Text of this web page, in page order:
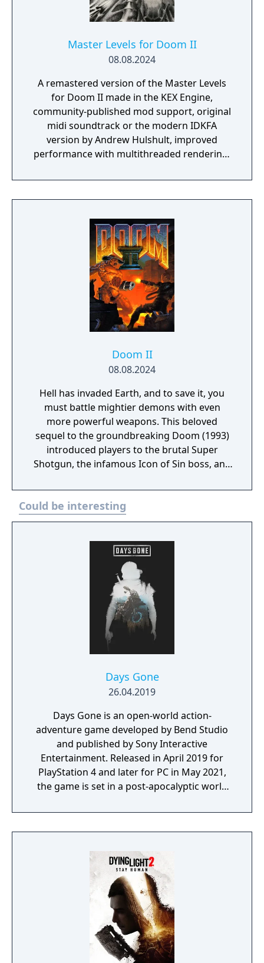
Master Levels for Doom II
08.08.2024
A remastered version of the Master Levels
for Doom II made in the KEX Engine,
community-published mod support, original
midi soundtrack or the modern IDKFA
version by Andrew Hulshult, improved
performance with multithreaded rendering,
options and translated into eight new
languages.
Doom II
08.08.2024
Hell has invaded Earth, and to save it, you
must battle mightier demons with even
more powerful weapons. This beloved
sequel to the groundbreaking Doom (1993)
introduced players to the brutal Super
Shotgun, the infamous Icon of Sin boss, and
Doom II made in the KEX Engine, community-
published mod support, original midi
soundtrack or the modern IDKFA version by
recordings), Improved performance with
multithreaded rendering, BOOM source
compatibility, accessibility options and
translated into eight new languages.
Could be interesting
Days Gone
26.04.2019
Days Gone is an open-world action-
adventure game developed by Bend Studio
and published by Sony Interactive
Entertainment. Released in April 2019 for
PlayStation 4 and later for PC in May 2021,
the game is set in a post-apocalyptic world
drifter and bounty hunter navigating a
landscape overrun by "Freakers," zombie-
The gameplay focuses on exploration,
combat, and survival elements, with players
able to use various weapons, craft supplies,
and upgrade Deacon’s motorcycle, essential
for travelling across the vast and hostile
environment. Days Gone combines
narrative-driven missions with an open
world filled with dynamic events, enemy